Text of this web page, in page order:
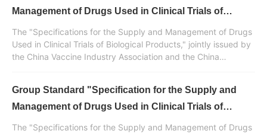
Management of Drugs Used in Clinical Trials of
Biological Products" Released (Part 5) - Appendix
and References
The "Specifications for the Supply and Management of Drugs
Used in Clinical Trials of Biological Products," jointly issued by
the China Vaccine Industry Association and the China
normative standard document in China for the supply and
management of drugs used in clinical trials of biological
Group Standard "Specification for the Supply and
Management of Drugs Used in Clinical Trials of
Biological Products" Released (Part 4)
The "Specifications for the Supply and Management of Drugs